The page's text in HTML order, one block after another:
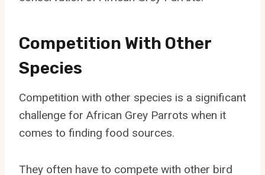
Competition With Other
Species
Competition with other species is a significant
challenge for African Grey Parrots when it
comes to finding food sources.
They often have to compete with other bird